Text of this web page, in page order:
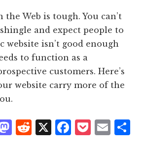
Web is tough. You can’t
and expect people to
website isn’t good enough
to function as a
customers. Here’s
website carry more of the
M R X F
P
E